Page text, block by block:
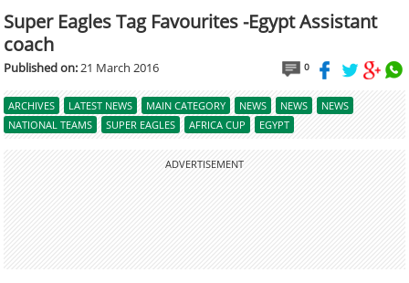
Super Eagles Tag Favourites -Egypt Assistant
coach
Published on:21 March 2016 0
ARCHIVES LATEST NEWS MAIN CATEGORY NEWS NEWS
NEWS
NATIONAL TEAMS
SUPER EAGLES AFRICA CUP EGYPT
ADVERTISEMENT